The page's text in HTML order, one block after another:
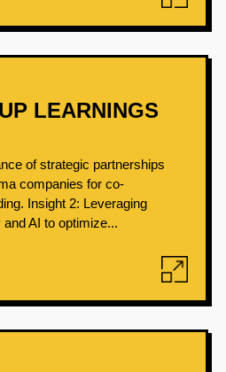
LEARNINGS
of strategic partnerships
companies for co-
Insight 2: Leveraging
AI to optimize...